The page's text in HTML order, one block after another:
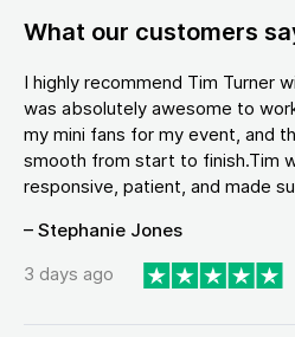
What our customers
I highly recommend Tim Turner
was absolutely awesome to
my mini fans for my event, and
smooth from start to finish.Tim
responsive, patient, and made
– Stephanie Jones
3 days ago